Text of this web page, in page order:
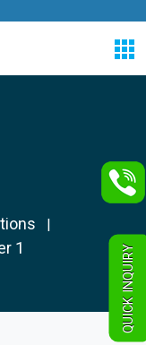
|
1 QUICK INQUIRY